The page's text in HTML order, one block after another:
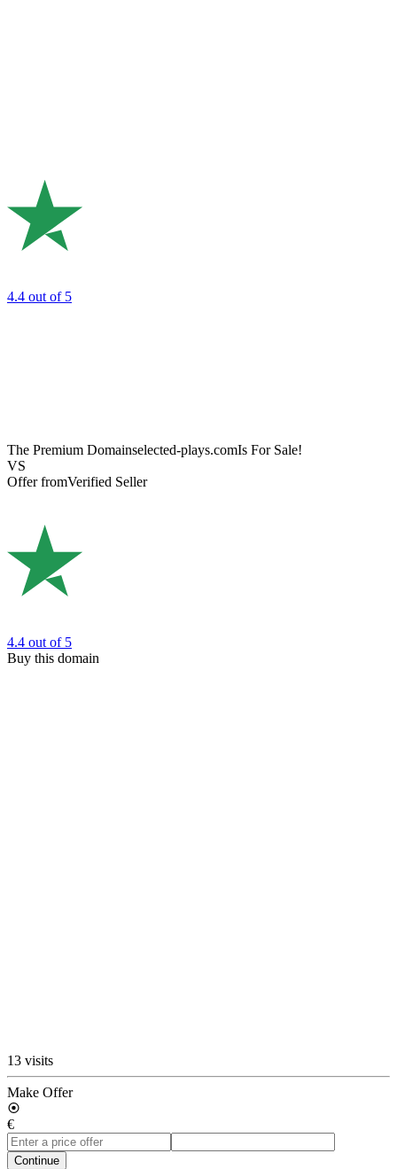
4.4 out of 5
The Premium Domainselected-plays.comIs For Sale!
VS
Offer fromVerified Seller
4.4 out of 5
Buy this domain
13 visits
Make Offer
€
Continue